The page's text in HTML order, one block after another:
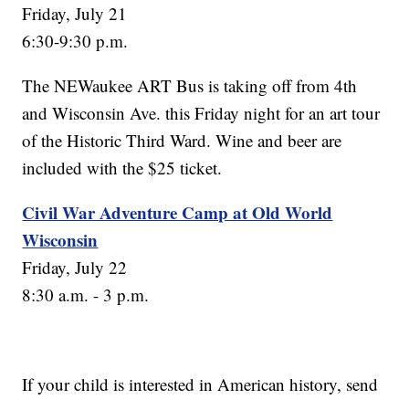
Friday, July 21
6:30-9:30 p.m.
The NEWaukee ART Bus is taking off from 4th
and Wisconsin Ave. this Friday night for an art tour
of the Historic Third Ward. Wine and beer are
included with the $25 ticket.
Civil War Adventure Camp at Old World
Wisconsin
Friday, July 22
8:30 a.m. - 3 p.m.
If your child is interested in American history, send